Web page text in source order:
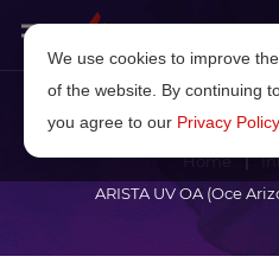
Home
ARISTA UV OA (Oce
We use cookies to improve
of the website. By continuing
you agree to our Privacy Policy